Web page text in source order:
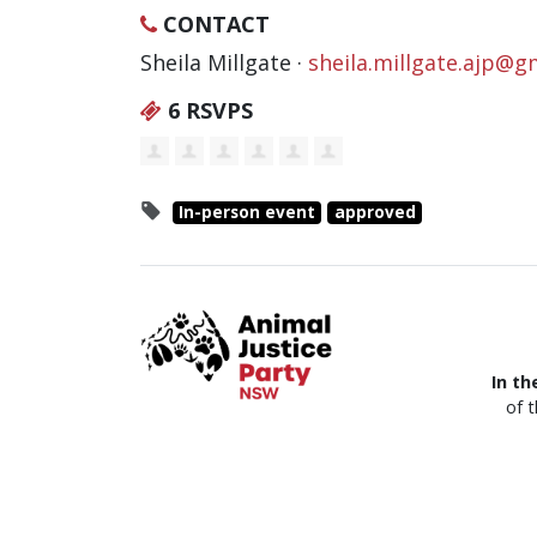
CONTACT
Sheila Millgate ·
6 RSVPS
In-person event approved
In
of